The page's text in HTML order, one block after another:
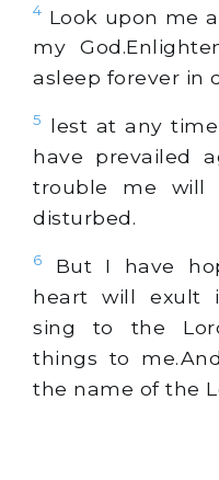
4 Look upon me
my
asleep forever in
5
lest at any
have prevailed
trouble me will
disturbed.
6
But I have
heart will exult
sing to the
things to
the name of the